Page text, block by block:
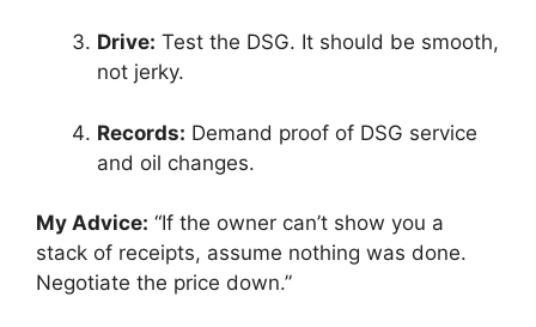
Drive: Test the DSG. It should be smooth,
not jerky.
Records: Demand proof of DSG service
and oil changes.
My Advice: “If the owner can’t show you a
stack of receipts, assume nothing was done.
Negotiate the price down.”